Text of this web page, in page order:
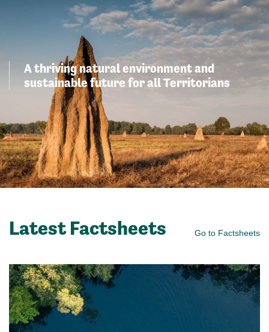
A thriving natural environment and
sustainable future for all Territorians
Latest Factsheets Go to Factsheets